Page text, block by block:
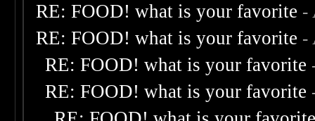
RE: FOOD! what is your favorite -
RE: FOOD! what is your favorite -
RE: FOOD! what is your favorite
RE: FOOD! what is your favorite